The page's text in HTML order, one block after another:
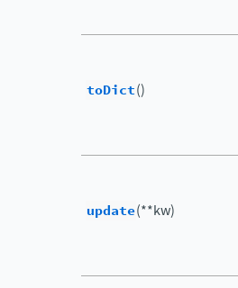
toDict()
update(**kw)